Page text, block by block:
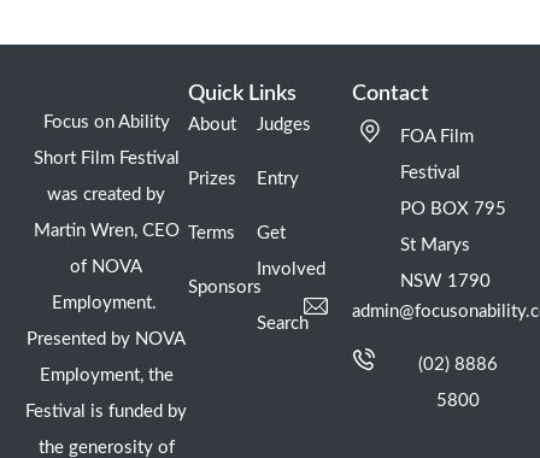
Focus on Ability
Short Film Festival
was created by
Martin Wren, CEO
of NOVA
Employment.
Presented by NOVA
Employment, the
Festival is funded by
the generosity of
Quick Links
About
Prizes
Terms
Sponsors
Judges
Entry
Get
Involved
Search
Contact
FOA Film
Festival
PO BOX 795
St Marys
NSW 1790
(02) 8886
5800